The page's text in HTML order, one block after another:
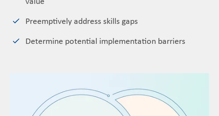
Preemptively address skills gaps
Determine potential implementation barriers